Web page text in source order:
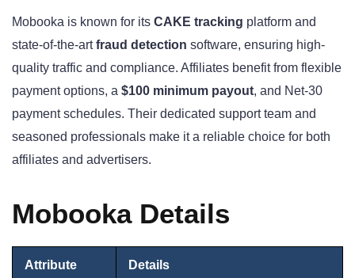
Mobooka is known for its CAKE tracking platform and
state-of-the-artfraud detection software, ensuring high-
quality traffic and compliance. Affiliates benefit from flexible
payment options, a $100 minimum payout, and Net-30
payment schedules. Their dedicated support team and
seasoned professionals make it a reliable choice for both
affiliates and advertisers.
Mobooka Details
Attribute Details